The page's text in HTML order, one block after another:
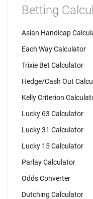
Betting
Asian Handicap
Each Way Calculator
Trixie Bet Calculator
Hedge/Cash Out
Kelly Criterion
Lucky 63 Calculator
Lucky 31 Calculator
Lucky 15 Calculator
Parlay Calculator
Odds Converter
Dutching Calculator